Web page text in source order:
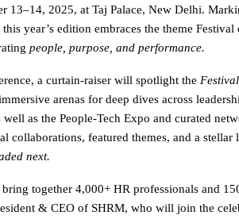
13–14, 2025, at Taj Palace, New Delhi.
year’s edition embraces the theme
people, purpose, and performance.
a curtain-raiser will spotlight the
arenas for deep dives across
as the People-Tech Expo and curated
collaborations, featured themes, and a stellar
next.
together 4,000+ HR professionals and
& CEO of SHRM, who will join the